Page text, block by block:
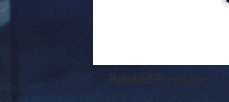
Related Products